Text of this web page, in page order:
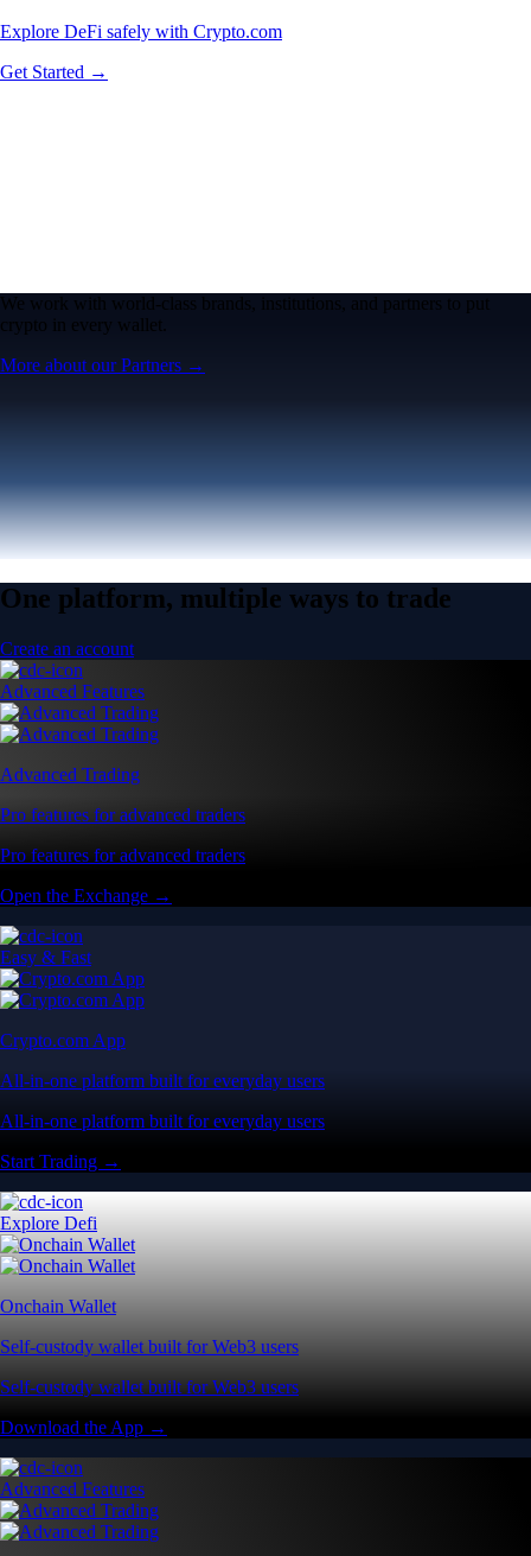
Explore DeFi safely with Crypto.com
Get Started →
We work with world-class brands, institutions, and partners to put
crypto in every wallet.
More about our Partners →
One platform, multiple ways to trade
Create an account
Advanced Features
Advanced Trading
Pro features for advanced traders
Pro features for advanced traders
Open the Exchange →
Easy & Fast
Crypto.com App
All-in-one platform built for everyday users
All-in-one platform built for everyday users
Start Trading →
Explore Defi
Onchain Wallet
Self-custody wallet built for Web3 users
Self-custody wallet built for Web3 users
Download the App →
Advanced Features